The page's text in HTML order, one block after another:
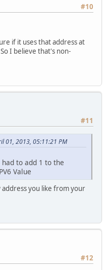
#10
if it uses that address at
I believe that's non-
#11
01, 2013, 05:11:21 PM
to add 1 to the
Value
address you like from your
#12